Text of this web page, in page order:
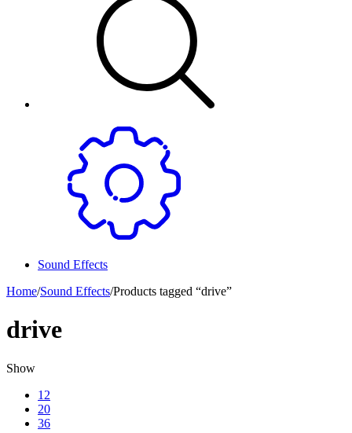
Sound Effects
Home/Sound Effects/Products tagged “drive”
drive
Show
12
20
36